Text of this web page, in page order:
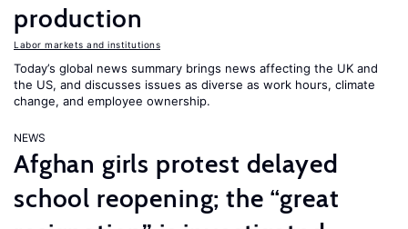
production
Labor markets and institutions
Today’s global news summary brings news affecting the UK and
the US, and discusses issues as diverse as work hours, climate
change, and employee ownership.
NEWS
Afghan girls protest delayed
school reopening; the “great